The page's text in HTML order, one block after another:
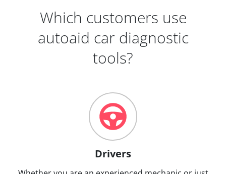
Which customers use
autoaid car diagnostic
tools?
Drivers